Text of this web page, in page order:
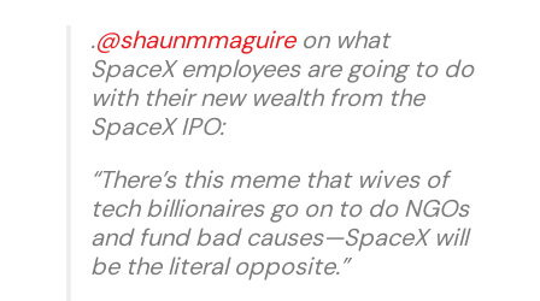
.@shaunmmaguireon what
SpaceX employees are going to do
with their new wealth from the
SpaceX IPO:
“There’s this meme that wives of
tech billionaires go on to do NGOs
and fund bad causes—SpaceX will
be the literal opposite.”